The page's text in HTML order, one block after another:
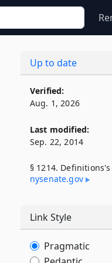
Up to date
Verified:
Aug. 1, 2026
Last modified:
Sep. 22, 2014
§ 1214.
nysenate​.gov
Link Style
Pragmatic